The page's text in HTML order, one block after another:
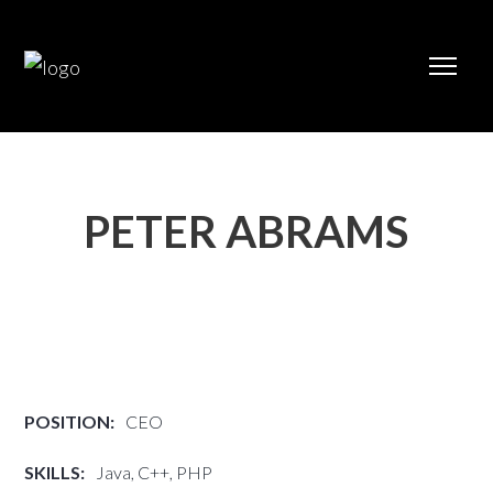
PETER ABRAMS
POSITION: CEO
SKILLS: Java, C++, PHP